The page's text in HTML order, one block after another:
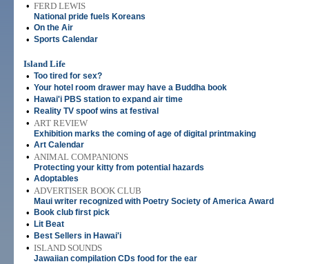
• FERD LEWIS
National pride fuels Koreans
• On the Air
• Sports Calendar
Island Life
• Too tired for sex?
• Your hotel room drawer may have a Buddha book
• Hawai'i PBS station to expand air time
• Reality TV spoof wins at festival
• ART REVIEW
Exhibition marks the coming of age of digital printmaking
• Art Calendar
• ANIMAL COMPANIONS
Protecting your kitty from potential hazards
• Adoptables
• ADVERTISER BOOK CLUB
Maui writer recognized with Poetry Society of America Award
• Book club first pick
• Lit Beat
• Best Sellers in Hawai'i
• ISLAND SOUNDS
Jawaiian compilation CDs food for the ear